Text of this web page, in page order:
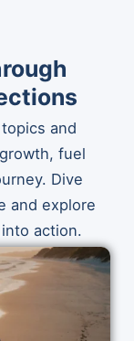
and
fuel
Dive
and explore
action.